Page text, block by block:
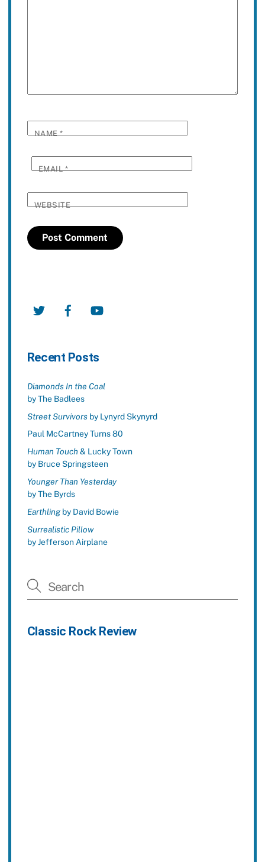
NAME*
EMAIL*
WEBSITE
Twitter Facebook
Recent Posts
Diamonds In the Coal
by The Badlees
Street Survivorsby Lynyrd Skynyrd
Paul McCartney Turns 80
Human Touch& Lucky Town
by Bruce Springsteen
Younger Than Yesterday
by The Byrds
Earthlingby David Bowie
Surrealistic Pillow
by Jefferson Airplane
Classic Rock Review